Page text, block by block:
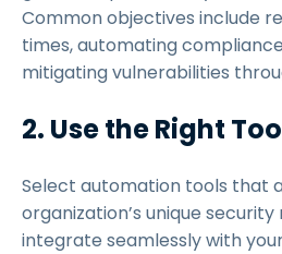
Common objectives include
times, automating
mitigating vulnerabilities
2. Use the Right
Select automation tools that
organization’s unique
integrate seamlessly with